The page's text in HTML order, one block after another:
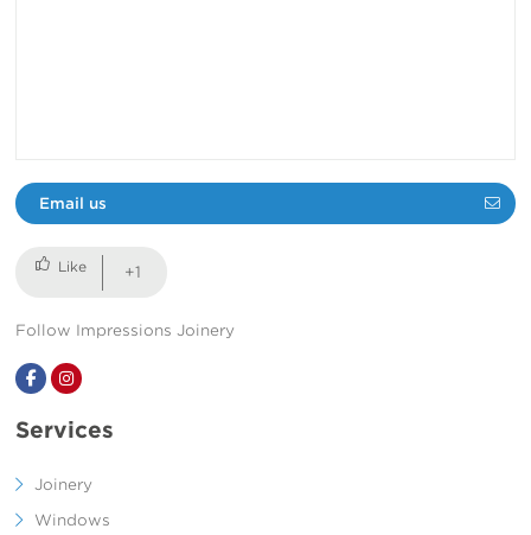
Email us
+1
Follow Impressions Joinery
Services
Joinery
Windows